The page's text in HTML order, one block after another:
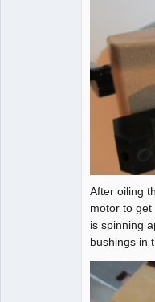
After oiling
motor to
is spinning
bushings in